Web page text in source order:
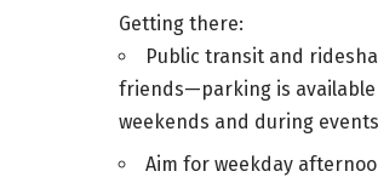
Getting there:
Public transit and
friends—parking is
weekends and during events
Aim for weekday